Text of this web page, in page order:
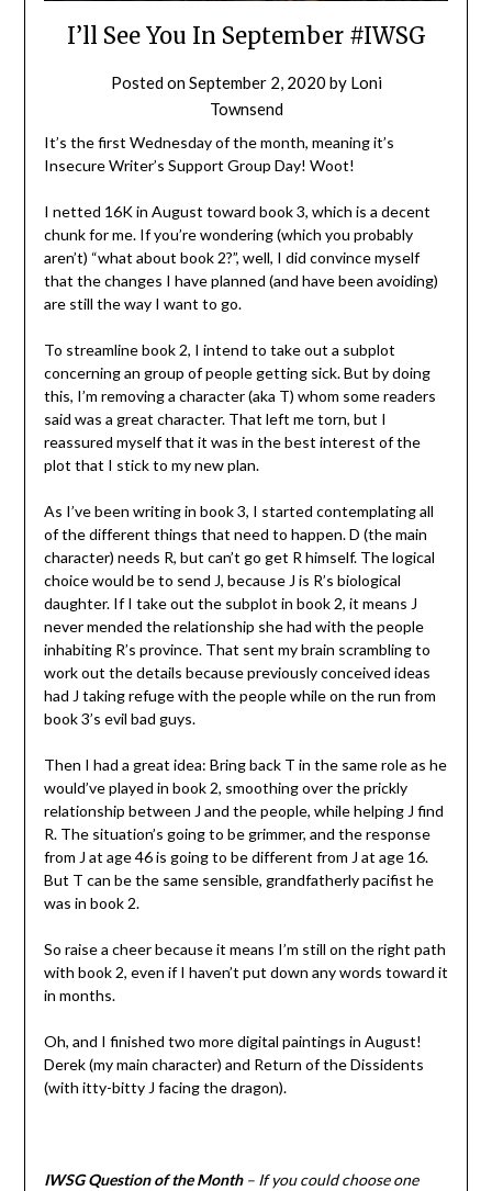
I’ll See You In September #IWSG
Posted onSeptember 2, 2020 by Loni
Townsend
It’s the first Wednesday of the month, meaning it’s
Insecure Writer’s Support Group Day! Woot!
I netted 16K in August toward book 3, which is a decent
chunk for me. If you’re wondering (which you probably
aren’t) “what about book 2?”, well, I did convince myself
that the changes I have planned (and have been avoiding)
are still the way I want to go.
To streamline book 2, I intend to take out a subplot
concerning an group of people getting sick. But by doing
this, I’m removing a character (aka T) whom some readers
said was a great character. That left me torn, but I
reassured myself that it was in the best interest of the
plot that I stick to my new plan.
As I’ve been writing in book 3, I started contemplating all
of the different things that need to happen. D (the main
character) needs R, but can’t go get R himself. The logical
choice would be to send J, because J is R’s biological
daughter. If I take out the subplot in book 2, it means J
never mended the relationship she had with the people
inhabiting R’s province. That sent my brain scrambling to
work out the details because previously conceived ideas
had J taking refuge with the people while on the run from
book 3’s evil bad guys.
Then I had a great idea: Bring back T in the same role as he
would’ve played in book 2, smoothing over the prickly
relationship between J and the people, while helping J find
R. The situation’s going to be grimmer, and the response
from J at age 46 is going to be different from J at age 16.
But T can be the same sensible, grandfatherly pacifist he
was in book 2.
So raise a cheer because it means I’m still on the right path
with book 2, even if I haven’t put down any words toward it
in months.
Oh, and I finished two more digital paintings in August!
Derek (my main character) and Return of the Dissidents
(with itty-bitty J facing the dragon).
IWSG Question of the Month– If you could choose one